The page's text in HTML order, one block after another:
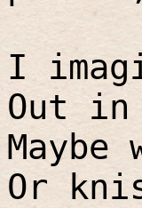
I
Out in
Or